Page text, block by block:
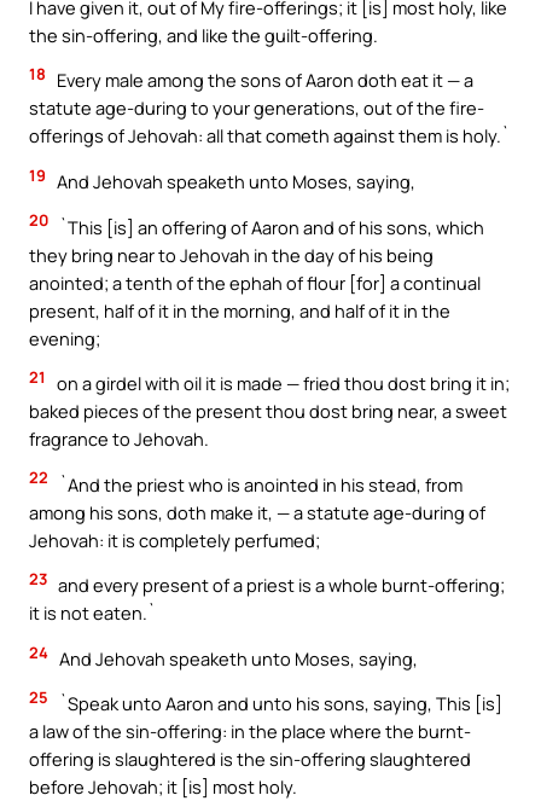
I have given it, out of My fire-offerings; it [is] most holy, like
the sin-offering, and like the guilt-offering.
18
Every male among the sons of Aaron doth eat it — a
statute age-during to your generations, out of the fire-
offerings of Jehovah: all that cometh against them is holy.`
19 And Jehovah speaketh unto Moses, saying,
20
`This [is] an offering of Aaron and of his sons, which
they bring near to Jehovah in the day of his being
anointed; a tenth of the ephah of flour [for] a continual
present, half of it in the morning, and half of it in the
evening;
21
on a girdel with oil it is made — fried thou dost bring it in;
baked pieces of the present thou dost bring near, a sweet
fragrance to Jehovah.
22
`And the priest who is anointed in his stead, from
among his sons, doth make it, — a statute age-during of
Jehovah: it is completely perfumed;
23 and every present of a priest is a whole burnt-offering;
it is not eaten.`
24 And Jehovah speaketh unto Moses, saying,
25
`Speak unto Aaron and unto his sons, saying, This [is]
a law of the sin-offering: in the place where the burnt-
offering is slaughtered is the sin-offering slaughtered
before Jehovah; it [is] most holy.